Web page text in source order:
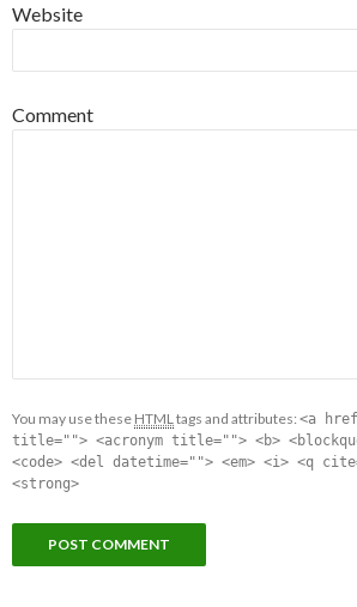
Website
Comment
You may use these HTML tags and attributes: <a
title=""> <acronym title=""> <b>
<code> <del datetime=""> <em> <i> <q
<strong>